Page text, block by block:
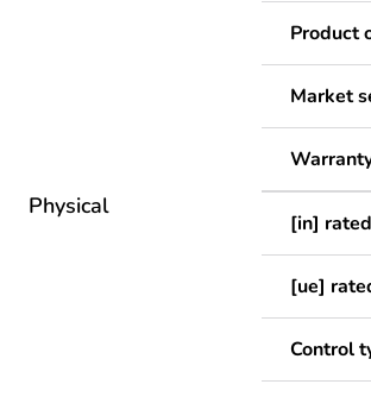
Product
Market
Physical
[in]
[ue]
Control